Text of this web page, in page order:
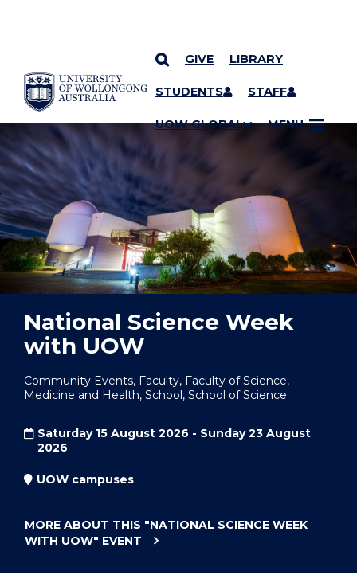
SKIP TO CONTENT
GIVE LIBRARY
STUDENTS STAFF
UOW GLOBAL MENU
YOU ARE HERE
National Science Week
with UOW
Community Events, Faculty, Faculty of Science,
Medicine and Health, School, School of Science
Saturday 15 August 2026 - Sunday 23 August
2026
UOW campuses
MORE ABOUT THIS "NATIONAL SCIENCE WEEK
WITH UOW" EVENT